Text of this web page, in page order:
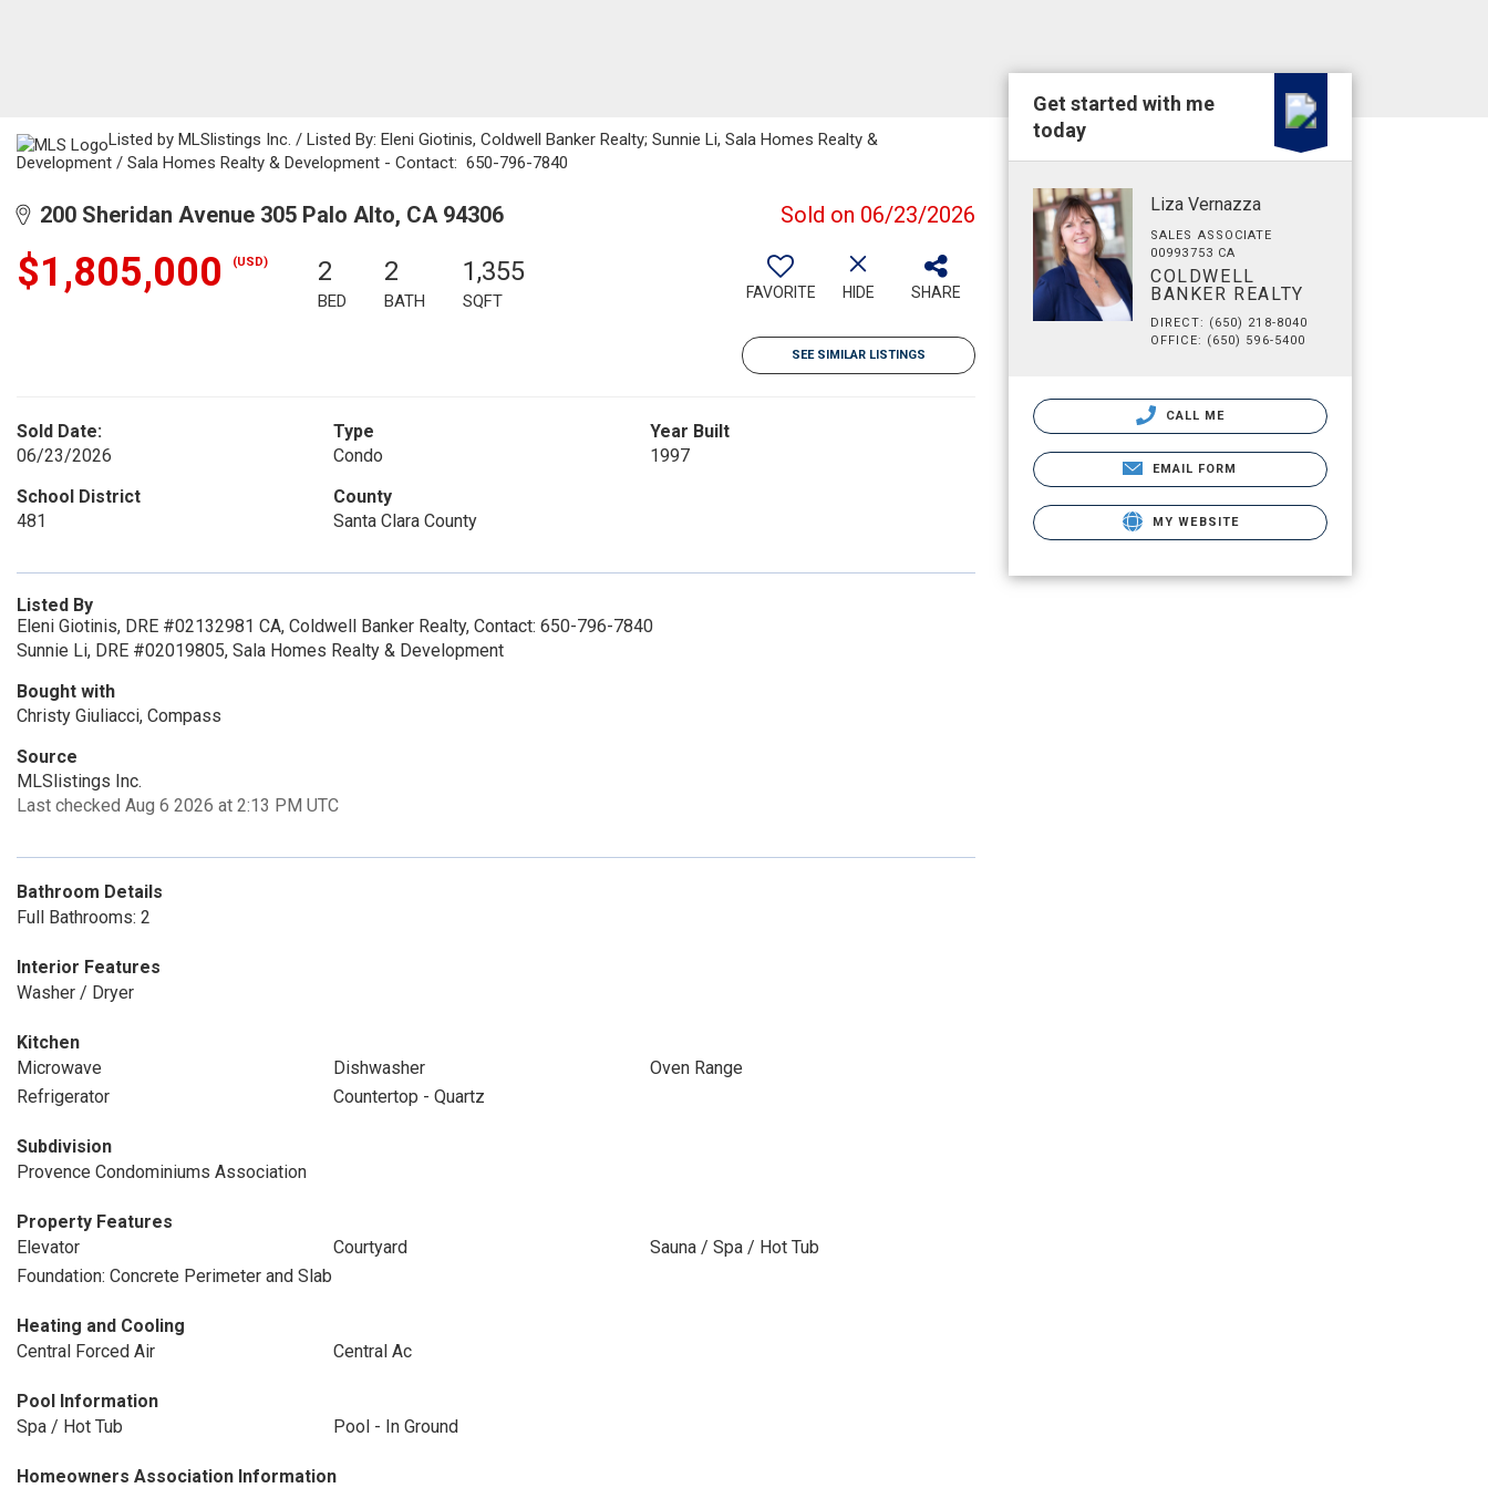
Listed by MLSlistings Inc. / Listed By: Eleni Giotinis, Coldwell Banker Realty; Sunnie Li, Sala Homes Realty &
Development / Sala Homes Realty & Development - Contact: 650-796-7840
200 Sheridan Avenue 305 Palo Alto, CA 94306 Sold on 06/23/2026
$1,805,000 (USD) 2
BED
2
BATH
1,355
SQFT FAVORITE HIDE SHARE
SEE SIMILAR LISTINGS
Sold Date:
06/23/2026
Type
Condo
Year Built
1997
School District
481
County
Santa Clara County
Listed By
Eleni Giotinis, DRE #02132981 CA, Coldwell Banker Realty, Contact: 650-796-7840
Sunnie Li, DRE #02019805, Sala Homes Realty & Development
Bought with
Christy Giuliacci, Compass
Source
MLSlistings Inc.
Last checked Aug 6 2026 at 2:13 PM UTC
Bathroom Details
Full Bathrooms: 2
Interior Features
Washer / Dryer
Kitchen
Microwave
Dishwasher
Oven Range
Refrigerator
Countertop - Quartz
Subdivision
Provence Condominiums Association
Property Features
Elevator
Courtyard
Sauna / Spa / Hot Tub
Foundation: Concrete Perimeter and Slab
Heating and Cooling
Central Forced Air
Central Ac
Pool Information
Spa / Hot Tub
Pool - In Ground
Homeowners Association Information
Get started with me
today
Liza Vernazza
SALES ASSOCIATE
00993753 CA
COLDWELL
BANKER REALTY
DIRECT: (650) 218-8040
OFFICE: (650) 596-5400
CALL ME
EMAIL FORM
MY WEBSITE